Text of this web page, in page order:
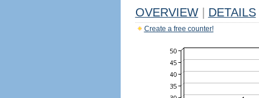
OVERVIEW DETAILS
Create a free counter!